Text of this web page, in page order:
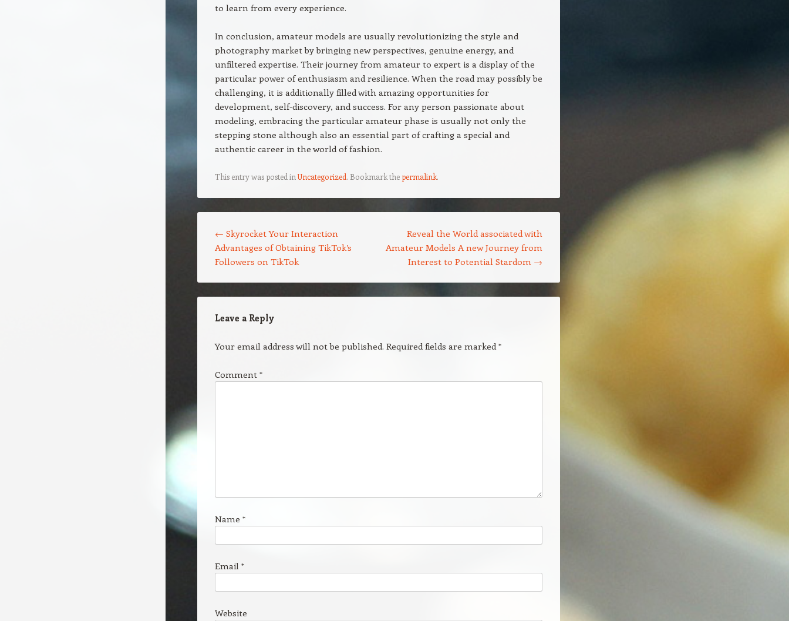
to learn from every experience.
In conclusion, amateur models are usually revolutionizing the style and
photography market by bringing new perspectives, genuine energy, and
unfiltered expertise. Their journey from amateur to expert is a display of the
particular power of enthusiasm and resilience. When the road may possibly be
challenging, it is additionally filled with amazing opportunities for
development, self-discovery, and success. For any person passionate about
modeling, embracing the particular amateur phase is usually not only the
stepping stone although also an essential part of crafting a special and
authentic career in the world of fashion.
This entry was posted inUncategorized. Bookmark thepermalink.
← Skyrocket Your Interaction
Advantages of Obtaining TikTok’s
Followers on TikTok
Reveal the World associated with
Amateur Models A new Journey from
Interest to Potential Stardom →
Leave a Reply
Your email address will not be published. Required fields are marked*
Comment *
Name *
Email *
Website